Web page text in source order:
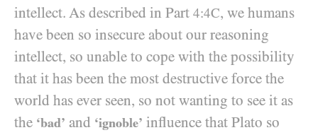
intellect. As described in Part 4:4C, we humans
have been so insecure about our reasoning
intellect, so unable to cope with the possibility
that it has been the most destructive force the
world has ever seen, so not wanting to see it as
the ‘bad’ and ‘ignoble’ influence that Plato so